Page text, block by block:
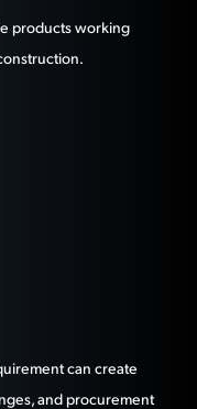
products working
can create
and procurement